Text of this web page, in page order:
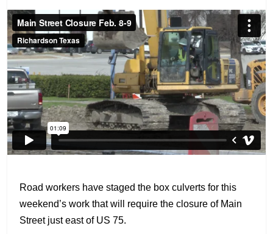
Road workers have staged the box culverts for this
weekend’s work that will require the closure of Main
Street just east of US 75.